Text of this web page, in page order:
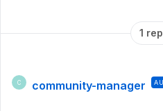
1
C community-manager